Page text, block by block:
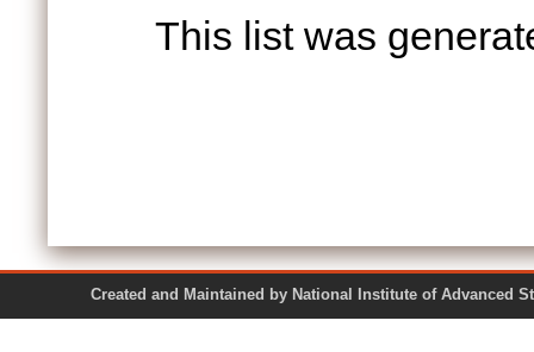
This list was
Created and Maintained by National Institute of